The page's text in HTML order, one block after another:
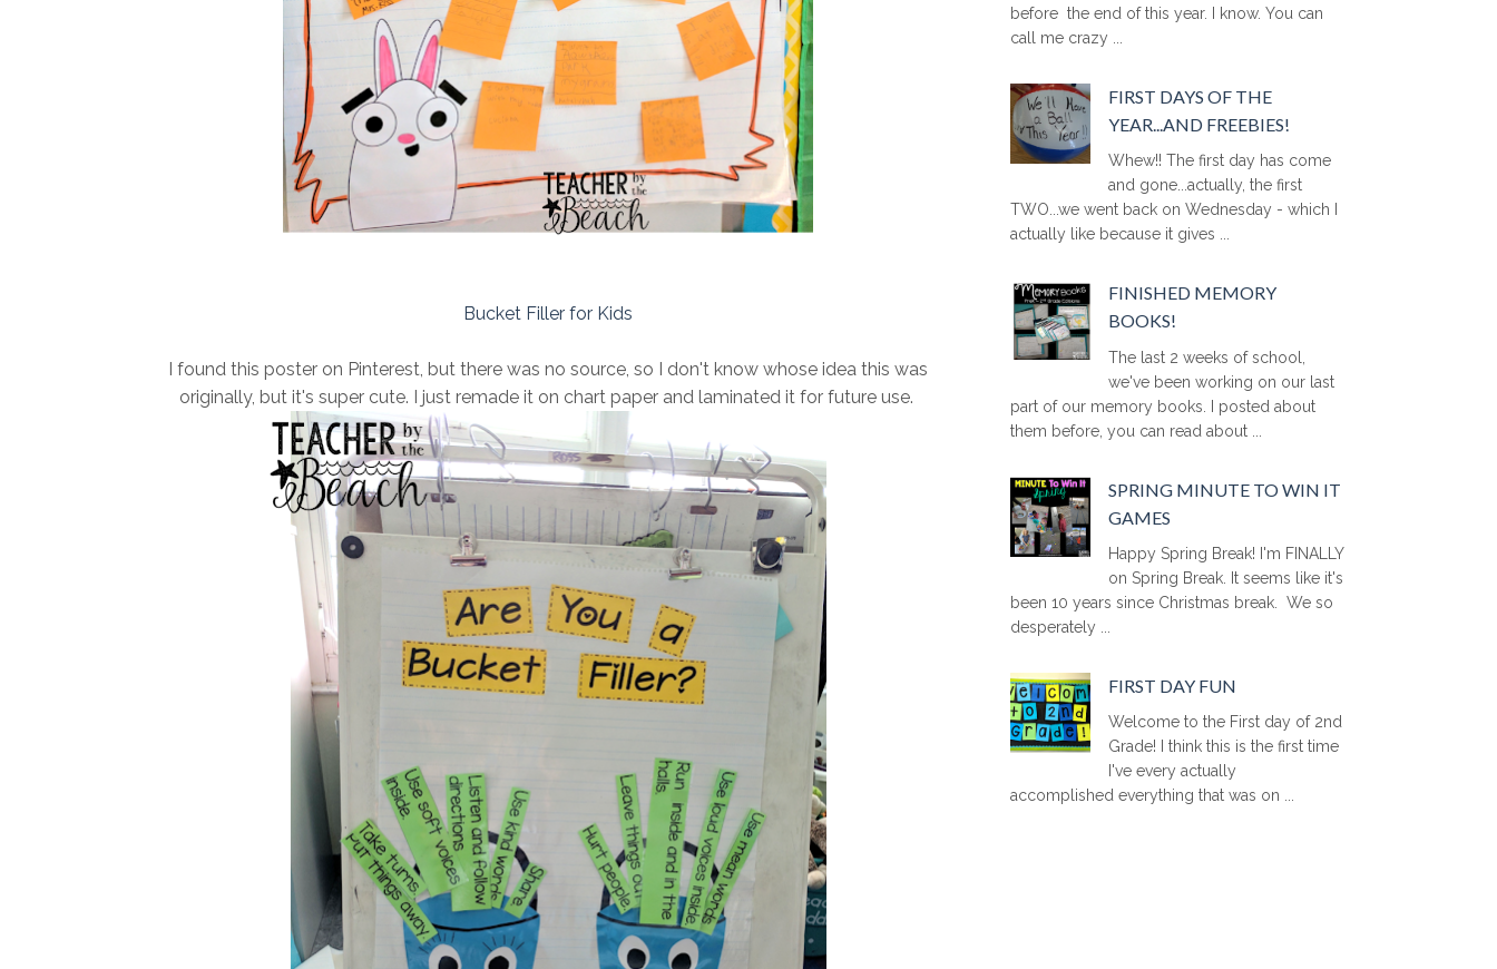
Bucket Filler for Kids
I found this poster on Pinterest, but there was no source, so I don't know whose idea this was
originally, but it's super cute. I just remade it on chart paper and laminated it for future use.
before the end of this year. I know. You can
call me crazy ...
FIRST DAYS OF THE
YEAR...AND FREEBIES!
Whew!! The first day has come
and gone...actually, the first
TWO...we went back on Wednesday - which I
actually like because it gives ...
FINISHED MEMORY
BOOKS!
The last 2 weeks of school,
we've been working on our last
part of our memory books. I posted about
them before, you can read about ...
SPRING MINUTE TO WIN IT
GAMES
Happy Spring Break! I'm FINALLY
on Spring Break. It seems like it's
been 10 years since Christmas break. We so
desperately ...
FIRST DAY FUN
Welcome to the First day of 2nd
Grade! I think this is the first time
I've every actually
accomplished everything that was on ...